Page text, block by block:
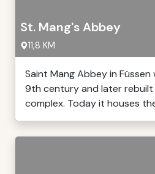
St. Mang's Abbey
11,8 KM
Saint Mang Abbey in
9th century and later rebuilt
complex. Today it houses